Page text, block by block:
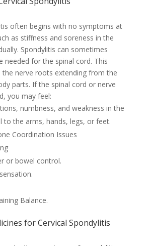
often begins with no symptoms at
as stiffness and soreness in the
Spondylitis can sometimes
needed for the spinal cord. This
nerve roots extending from the
parts. If the spinal cord or nerve
you may feel:
numbness, and weakness in the
to the arms, hands, legs, or feet.
Coordination Issues
or bowel control.
Balance.
for Cervical Spondylitis